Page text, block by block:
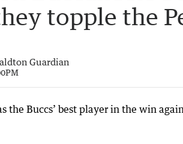
topple the
Guardian